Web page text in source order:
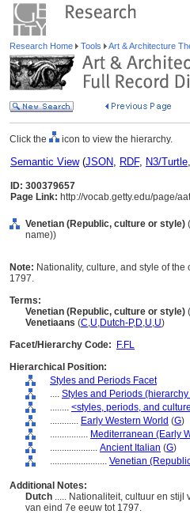
Research Home Tools Art & Architecture
Click the icon to view the hierarchy.
Semantic View(JSON, RDF, N3/Turtle,
ID: 300379657
Page Link: http://vocab.getty.edu/page/
Venetian (Republic, culture or style)
name))
Note: Nationality, culture, and style of
1797.
Terms:
Venetian (Republic, culture or style) (
Venetiaans (C,U,Dutch-P,D,U,U)
Facet/Hierarchy Code:
F.FL
Hierarchical Position:
Styles and Periods Facet
.... Styles and Periods
........ <styles, periods, and
............ Early Western World (G)
................ Mediterranean (Early
.................... Ancient Italian (G)
........................ Venetian
Additional Notes:
Dutch ..... Nationaliteit, cultuur en
van eind 7e eeuw tot 1797.